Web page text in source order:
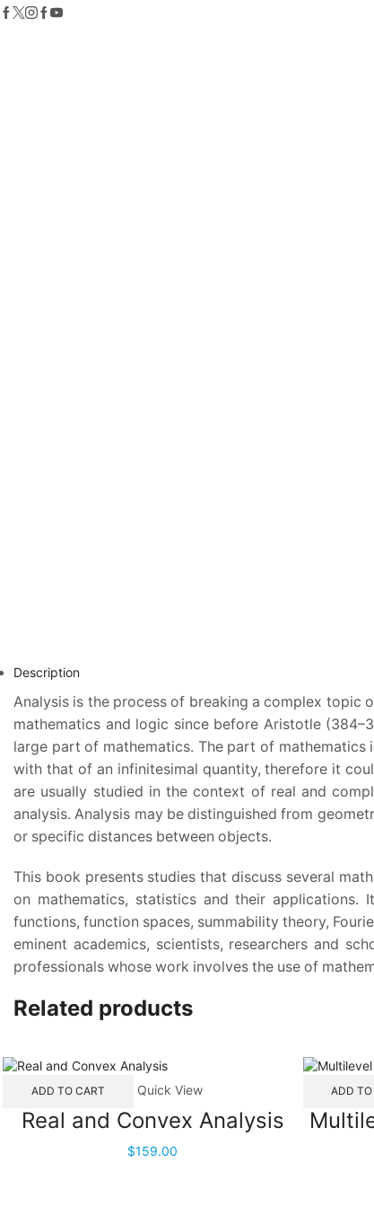
Description
Analysis is the process of breaking a complex topic
mathematics and logic since before Aristotle
large part of mathematics. The part of
with that of an infinitesimal quantity, therefore it
are usually studied in the context of real and
analysis. Analysis may be distinguished from
or specific distances between objects.
This book presents studies that discuss several
on mathematics, statistics and their applications.
functions, function spaces, summability theory,
eminent academics, scientists, researchers and
professionals whose work involves the use of
Related products
ADD TO CART Quick View
Real and Convex Analysis
$159.00
ADD